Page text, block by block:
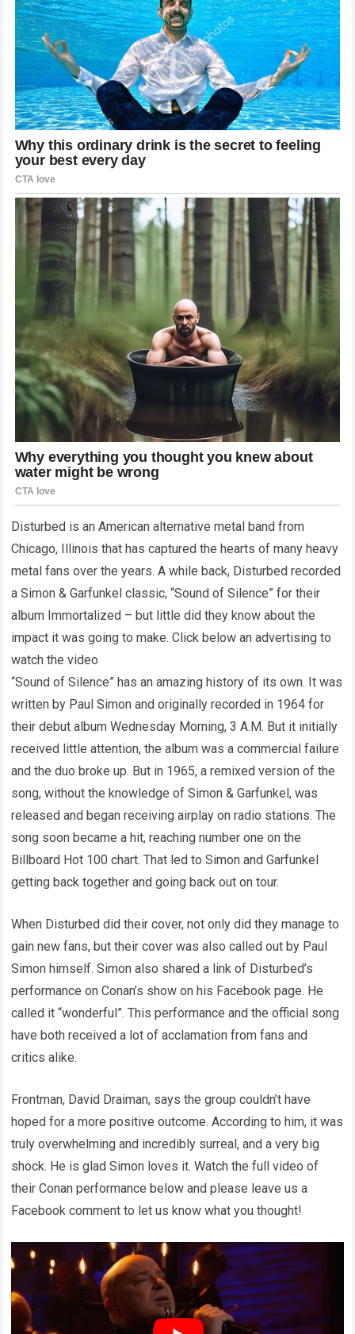
Disturbed is an American alternative metal band from
Chicago, Illinois that has captured the hearts of many heavy
metal fans over the years. A while back, Disturbed recorded
a Simon & Garfunkel classic, “Sound of Silence” for their
album Immortalized – but little did they know about the
impact it was going to make. Click below an advertising to
watch the video
“Sound of Silence” has an amazing history of its own. It was
written by Paul Simon and originally recorded in 1964 for
their debut album Wednesday Morning, 3 A.M. But it initially
received little attention, the album was a commercial failure
and the duo broke up. But in 1965, a remixed version of the
song, without the knowledge of Simon & Garfunkel, was
released and began receiving airplay on radio stations. The
song soon became a hit, reaching number one on the
Billboard Hot 100 chart. That led to Simon and Garfunkel
getting back together and going back out on tour.
When Disturbed did their cover, not only did they manage to
gain new fans, but their cover was also called out by Paul
Simon himself. Simon also shared a link of Disturbed’s
performance on Conan’s show on his Facebook page. He
called it “wonderful”. This performance and the official song
have both received a lot of acclamation from fans and
critics alike.
Frontman, David Draiman, says the group couldn’t have
hoped for a more positive outcome. According to him, it was
truly overwhelming and incredibly surreal, and a very big
shock. He is glad Simon loves it. Watch the full video of
their Conan performance below and please leave us a
Facebook comment to let us know what you thought!